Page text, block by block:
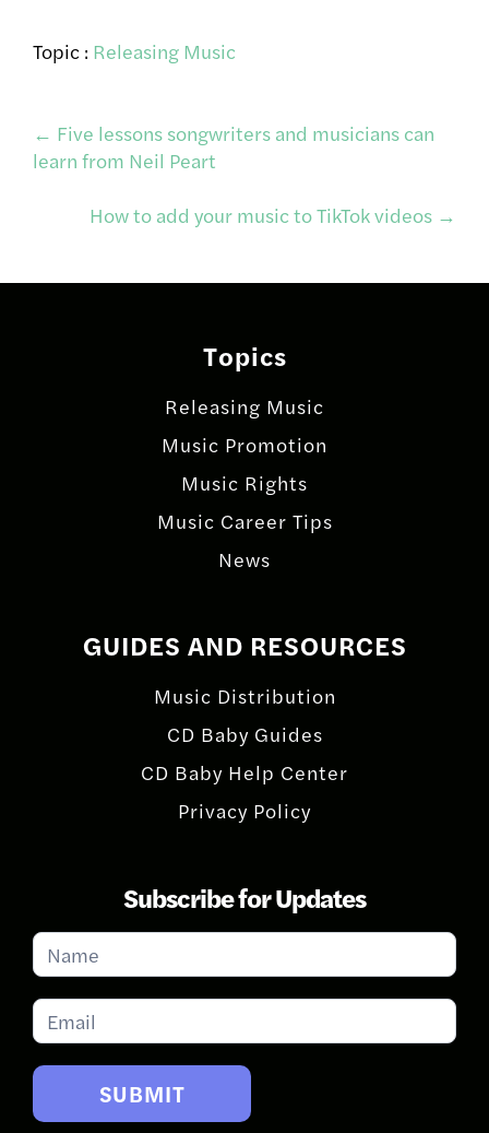
Topic : Releasing Music
Post
navigation
← Five lessons songwriters and musicians can
learn from Neil Peart
How to add your music to TikTok videos →
Topics
Releasing Music
Music Promotion
Music Rights
Music Career Tips
News
GUIDES AND RESOURCES
Music Distribution
CD Baby Guides
CD Baby Help Center
Privacy Policy
Subscribe for Updates
Subscribe
for
Updates
SUBMIT